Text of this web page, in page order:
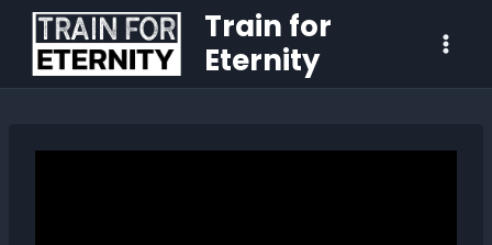
Train for
Eternity